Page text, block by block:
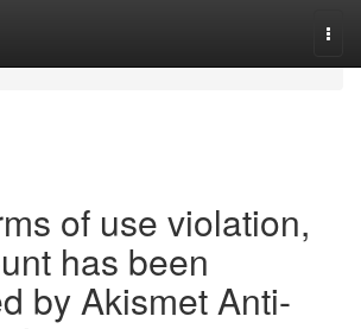
of use violation,
has been
by Akismet Anti-